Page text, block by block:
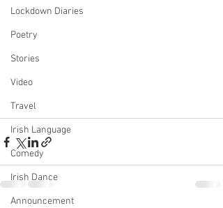
Lockdown Diaries
Poetry
Stories
Video
Travel
Irish Language
Comedy
Irish Dance
Announcement